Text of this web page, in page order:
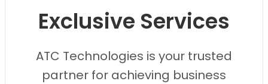
Exclusive Services
ATC Technologies is your trusted
partner for achieving business